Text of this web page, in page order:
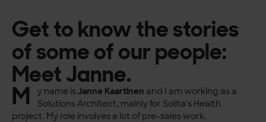
Get to know the stories
of some of our people:
Meet Janne.
M y name is Janne Kaartinen and I am working as a
Solutions Architect, mainly for Solita’s Health
project. My role involves a lot of pre-sales work.